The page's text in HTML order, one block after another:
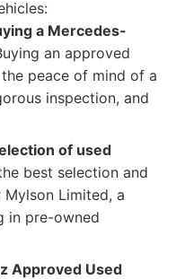
a Mercedes-
an approved
peace of mind of a
inspection, and
of used
best selection and
Limited, a
in pre-owned
Approved Used